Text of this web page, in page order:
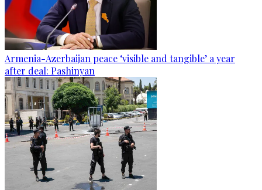
Armenia-Azerbaijan peace ‘visible and tangible’ a year
after deal: Pashinyan